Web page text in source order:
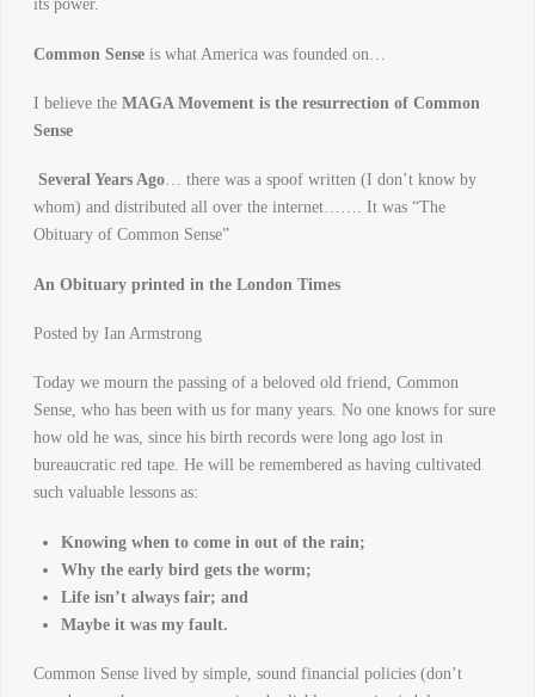
its power.
Common Senseis what America was founded on…
I believe the MAGA Movement is the resurrection of Common
Sense
Several Years Ago… there was a spoof written (I don’t know by
whom) and distributed all over the internet……. It was “The
Obituary of Common Sense”
An Obituary printed in the London Times
Posted by Ian Armstrong
Today we mourn the passing of a beloved old friend, Common
Sense, who has been with us for many years. No one knows for sure
how old he was, since his birth records were long ago lost in
bureaucratic red tape. He will be remembered as having cultivated
such valuable lessons as:
Knowing when to come in out of the rain;
Why the early bird gets the worm;
Life isn’t always fair; and
Maybe it was my fault.
Common Sense lived by simple, sound financial policies (don’t